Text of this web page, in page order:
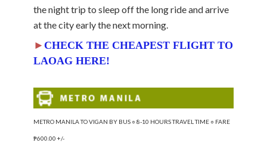
the night trip to sleep off the long ride and arrive
at the city early the next morning.
► CHECK THE CHEAPEST FLIGHT TO
LAOAG HERE!
METRO MANILA TO VIGAN BY BUS ○ 8-10 HOURS TRAVEL TIME ○ FARE
₱600.00 +/-